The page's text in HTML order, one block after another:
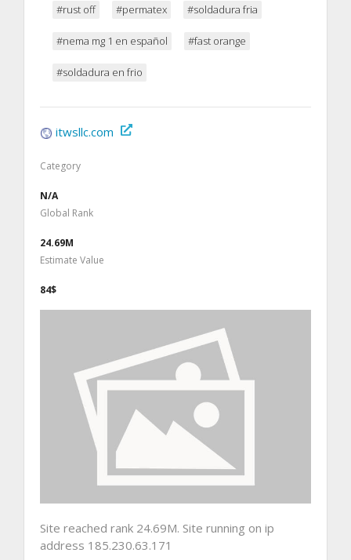
#rust off #permatex #soldadura fria
#nema mg 1 en español #fast orange
#soldadura en frio
itwsllc.com
Category
N/A
Global Rank
24.69M
Estimate Value
84$
Site reached rank 24.69M. Site running on ip
address 185.230.63.171